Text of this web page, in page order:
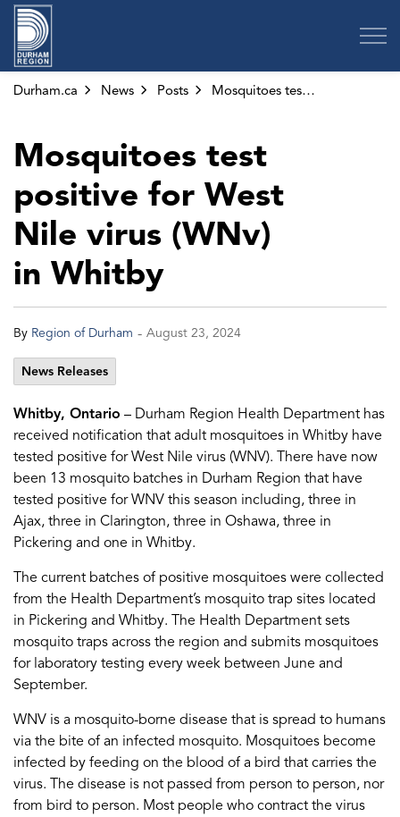
Durham.ca News Posts Mosquitoes test positive for West Nile virus (WNv) in Whitby
Mosquitoes test
positive for West
Nile virus (WNv)
in Whitby
By Region of Durham - August 23, 2024
News Releases
Whitby, Ontario – Durham Region Health Department has
received notification that adult mosquitoes in Whitby have
tested positive for West Nile virus (WNV). There have now
been 13 mosquito batches in Durham Region that have
tested positive for WNV this season including, three in
Ajax, three in Clarington, three in Oshawa, three in
Pickering and one in Whitby.
The current batches of positive mosquitoes were collected
from the Health Department’s mosquito trap sites located
in Pickering and Whitby. The Health Department sets
mosquito traps across the region and submits mosquitoes
for laboratory testing every week between June and
September.
WNV is a mosquito-borne disease that is spread to humans
via the bite of an infected mosquito. Mosquitoes become
infected by feeding on the blood of a bird that carries the
virus. The disease is not passed from person to person, nor
from bird to person. Most people who contract the virus